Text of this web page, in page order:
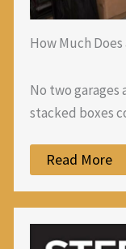
How Much
No two garages
stacked boxes
Read More